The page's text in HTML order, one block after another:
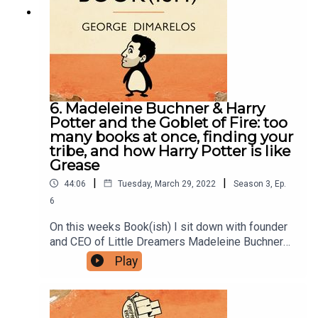
facebook group here.You can now physically send
us stuff to PO BOX 7127, Reservoir East, Victoria,
3073.Want to help support the show?Sanspants+
| Podkeep | USB Tapes | Merch
6. Madeleine Buchner & Harry
Potter and the Goblet of Fire: too
many books at once, finding your
tribe, and how Harry Potter is like
Grease
44:06 | Tuesday, March 29, 2022 | Season 3 Ep.
6
On this weeks Book(ish) I sit down with founder
and CEO of Little Dreamers Madeleine Buchner
OAM to talk Harry Potter and the Goblet of Fire.
Our conversation includes accidentally having too
finding your tribe is always worth the wait, and an
Play